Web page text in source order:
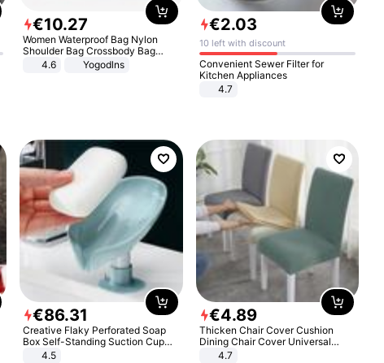
€10.27
Women Waterproof Bag Nylon
Shoulder Bag Crossbody Bag
Casual Handbags
4.6 Yogodlns
€2.03
10 left with discount
Convenient Sewer Filter for
Kitchen Appliances
4.7
€86.31
Creative Flaky Perforated Soap
Box Self-Standing Suction Cup
Draining Bathroom Soap Storage
4.5
€4.89
Thicken Chair Cover Cushion
Dining Chair Cover Universal
Stool Cover Seat Cover Stretch
4.7